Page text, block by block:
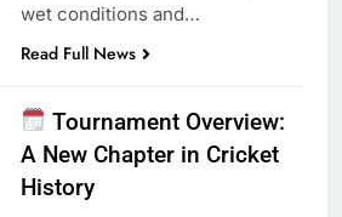
wet conditions and…
Read Full News
Tournament Overview:
A New Chapter in Cricket
History